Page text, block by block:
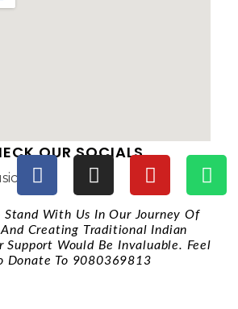
OUR SOCIALS
Stand With Us In Our Journey Of
Creating Traditional Indian
Support Would Be Invaluable. Feel
Donate To 9080369813